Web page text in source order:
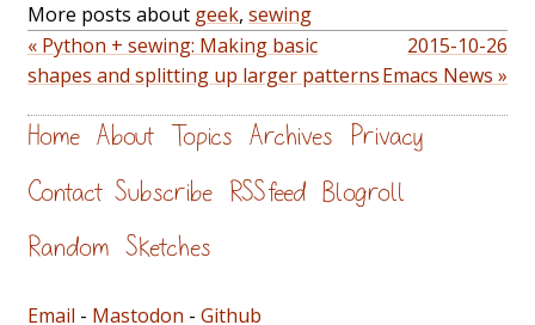
More posts about geek, sewing
« Python + sewing: Making basic
shapes and splitting up larger patterns
2015-10-26
Emacs News »
Home About Topics Archives Privacy
Contact Subscribe RSS feed Blogroll
Random Sketches
Email - Mastodon - Github